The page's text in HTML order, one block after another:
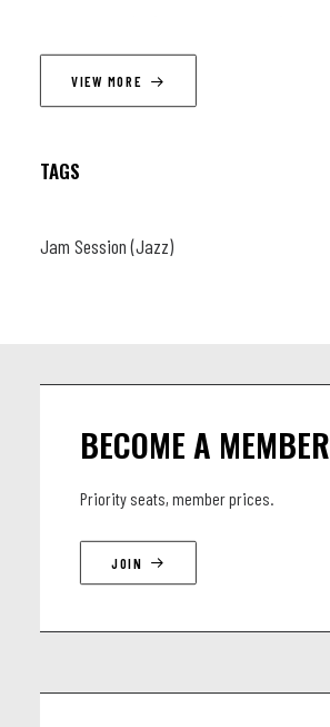
Gabriel Moraes (dr)
VIEW MORE
TAGS
Jam Session (Jazz)
BECOME A MEMBER
Priority seats, member prices.
JOIN